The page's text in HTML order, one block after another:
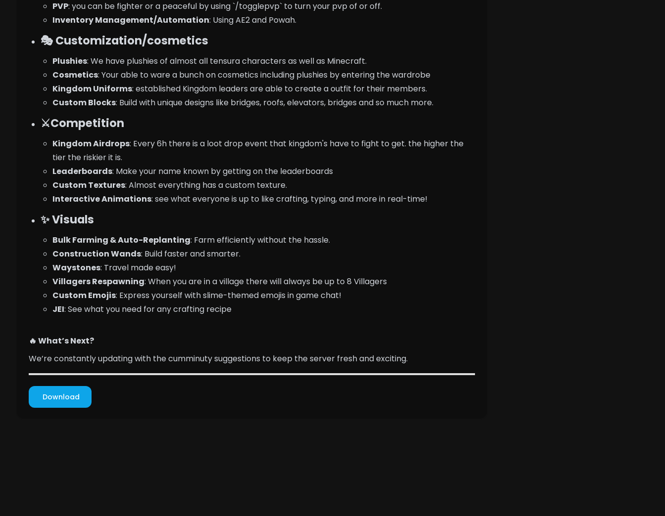
PVP: you can be fighter or a peaceful by using `/togglepvp` to turn your pvp of or off.
Inventory Management/Automation: Using AE2 and Powah.
🎭 Customization/cosmetics
Plushies: We have plushies of almost all tensura characters as well as Minecraft.
Cosmetics: Your able to ware a bunch on cosmetics including plushies by entering the wardrobe
Kingdom Uniforms: established Kingdom leaders are able to create a outfit for their members.
Custom Blocks: Build with unique designs like bridges, roofs, elevators, bridges and so much more.
⚔️Competition
Kingdom Airdrops: Every 6h there is a loot drop event that kingdom's have to fight to get. the higher the
tier the riskier it is.
Leaderboards: Make your name known by getting on the leaderboards
Custom Textures: Almost everything has a custom texture.
Interactive Animations: see what everyone is up to like crafting, typing, and more in real-time!
✨ Visuals
Bulk Farming & Auto-Replanting: Farm efficiently without the hassle.
Construction Wands: Build faster and smarter.
Waystones: Travel made easy!
Villagers Respawning: When you are in a village there will always be up to 8 Villagers
Custom Emojis: Express yourself with slime-themed emojis in game chat!
JEI: See what you need for any crafting recipe
🔥 What’s Next?
We’re constantly updating with the cumminuty suggestions to keep the server fresh and exciting.
Download